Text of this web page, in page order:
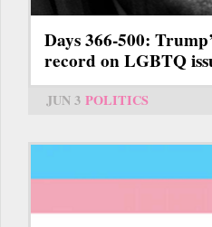
Days 366-500:
record on LGBTQ
JUN 3 POLITICS